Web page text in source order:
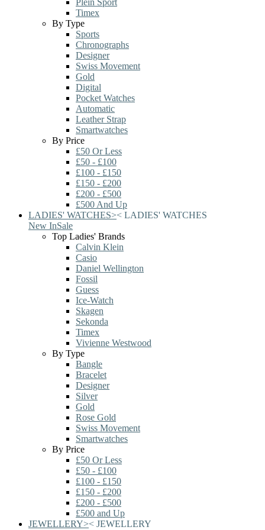
Plein Sport
Timex
By Type
Sports
Chronographs
Designer
Swiss Movement
Gold
Digital
Pocket Watches
Automatic
Leather Strap
Smartwatches
By Price
£50 Or Less
£50 - £100
£100 - £150
£150 - £200
£200 - £500
£500 And Up
LADIES' WATCHES>< LADIES' WATCHES
New InSale
Top Ladies' Brands
Calvin Klein
Casio
Daniel Wellington
Fossil
Guess
Ice-Watch
Skagen
Sekonda
Timex
Vivienne Westwood
By Type
Bangle
Bracelet
Designer
Silver
Gold
Rose Gold
Swiss Movement
Smartwatches
By Price
£50 Or Less
£50 - £100
£100 - £150
£150 - £200
£200 - £500
£500 and Up
JEWELLERY>< JEWELLERY